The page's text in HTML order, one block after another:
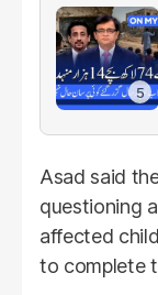
Asad said
questioning
affected
to complete